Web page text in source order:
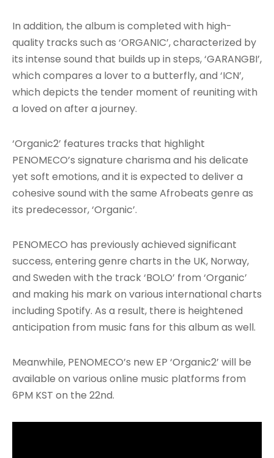
In addition, the album is completed with high-
quality tracks such as ‘ORGANIC’, characterized by
its intense sound that builds up in steps, ‘GARANGBI’,
which compares a lover to a butterfly, and ‘ICN’,
which depicts the tender moment of reuniting with
a loved on after a journey.
‘Organic2’ features tracks that highlight
PENOMECO’s signature charisma and his delicate
yet soft emotions, and it is expected to deliver a
cohesive sound with the same Afrobeats genre as
its predecessor, ‘Organic’.
PENOMECO has previously achieved significant
success, entering genre charts in the UK, Norway,
and Sweden with the track ‘BOLO’ from ‘Organic’
and making his mark on various international charts
including Spotify. As a result, there is heightened
anticipation from music fans for this album as well.
Meanwhile, PENOMECO’s new EP ‘Organic2’ will be
available on various online music platforms from
6PM KST on the 22nd.